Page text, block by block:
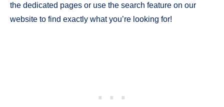
the dedicated pages or use the search feature on our
website to find exactly what you’re looking for!